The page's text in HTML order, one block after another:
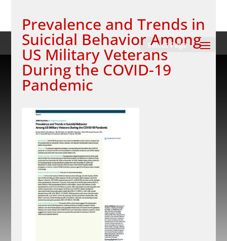
Select Page
Prevalence and Trends in
Suicidal Behavior Among
US Military Veterans
During the COVID-19
Pandemic